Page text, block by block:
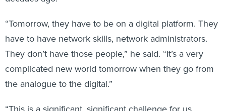
“Tomorrow, they have to be on a digital platform. They
have to have network skills, network administrators.
They don’t have those people,” he said. “It’s a very
complicated new world tomorrow when they go from
the analogue to the digital.”